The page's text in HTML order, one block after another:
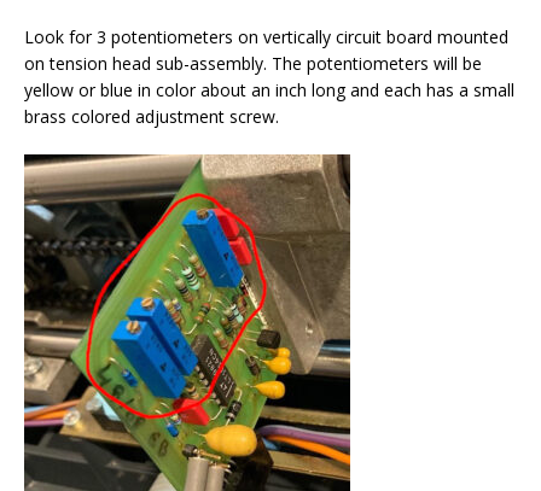
Look for 3 potentiometers on vertically circuit board mounted
on tension head sub-assembly. The potentiometers will be
yellow or blue in color about an inch long and each has a small
brass colored adjustment screw.